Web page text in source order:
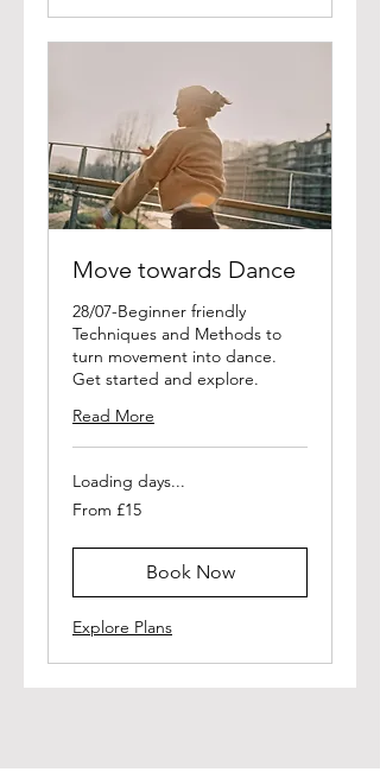
Move towards Dance
28/07-Beginner friendly
Techniques and Methods to
turn movement into dance.
Get started and explore.
Read More
Loading days...
From
15
From £15
Book Now
Explore Plans